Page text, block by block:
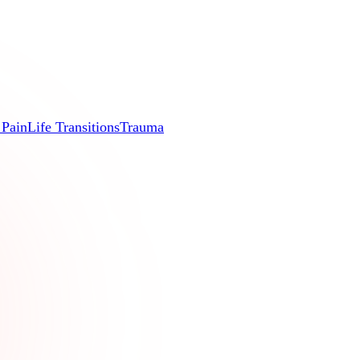
Life TransitionsTrauma